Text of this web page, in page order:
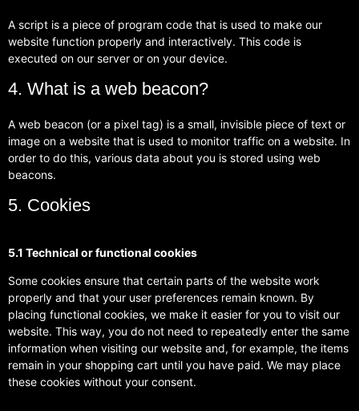
A script is a piece of program code that is used to make our
website function properly and interactively. This code is
executed on our server or on your device.
4. What is a web beacon?
A web beacon (or a pixel tag) is a small, invisible piece of text or
image on a website that is used to monitor traffic on a website. In
order to do this, various data about you is stored using web
beacons.
5. Cookies
5.1 Technical or functional cookies
Some cookies ensure that certain parts of the website work
properly and that your user preferences remain known. By
placing functional cookies, we make it easier for you to visit our
website. This way, you do not need to repeatedly enter the same
information when visiting our website and, for example, the items
remain in your shopping cart until you have paid. We may place
these cookies without your consent.